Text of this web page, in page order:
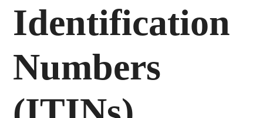
Identification
Numbers